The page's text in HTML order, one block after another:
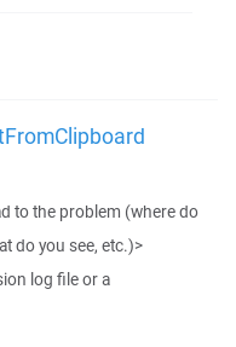
to the problem (where do
do you see, etc.)>
log file or a